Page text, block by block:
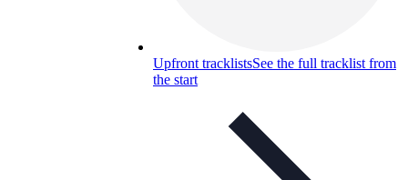
Upfront tracklistsSee the full tracklist from
the start